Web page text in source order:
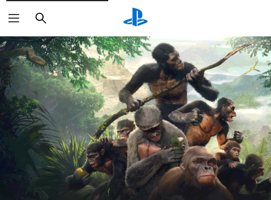
Search